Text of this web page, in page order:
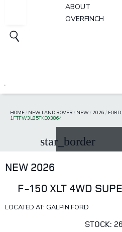
ABOUT
OVERFINCH
HOME/ NEW LAND ROVER / NEW/ 2026 / FORD
1FTFW3L85TKE03864
star_border
NEW 2026
F-150 XLT 4WD
LOCATED AT: GALPIN FORD
STOCK: